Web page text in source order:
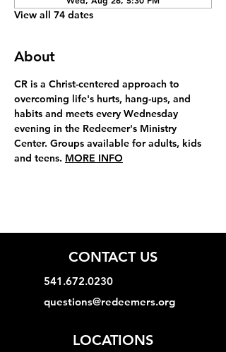
View all 74 dates
About
CR is a Christ-centered approach to
overcoming life's hurts, hang-ups, and
habits and meets every Wednesday
evening in the Redeemer's Ministry
Center. Groups available for adults, kids
and teens. MORE INFO
CONTACT US
541.672.0230
questions@redeemers.org
LOCATIONS